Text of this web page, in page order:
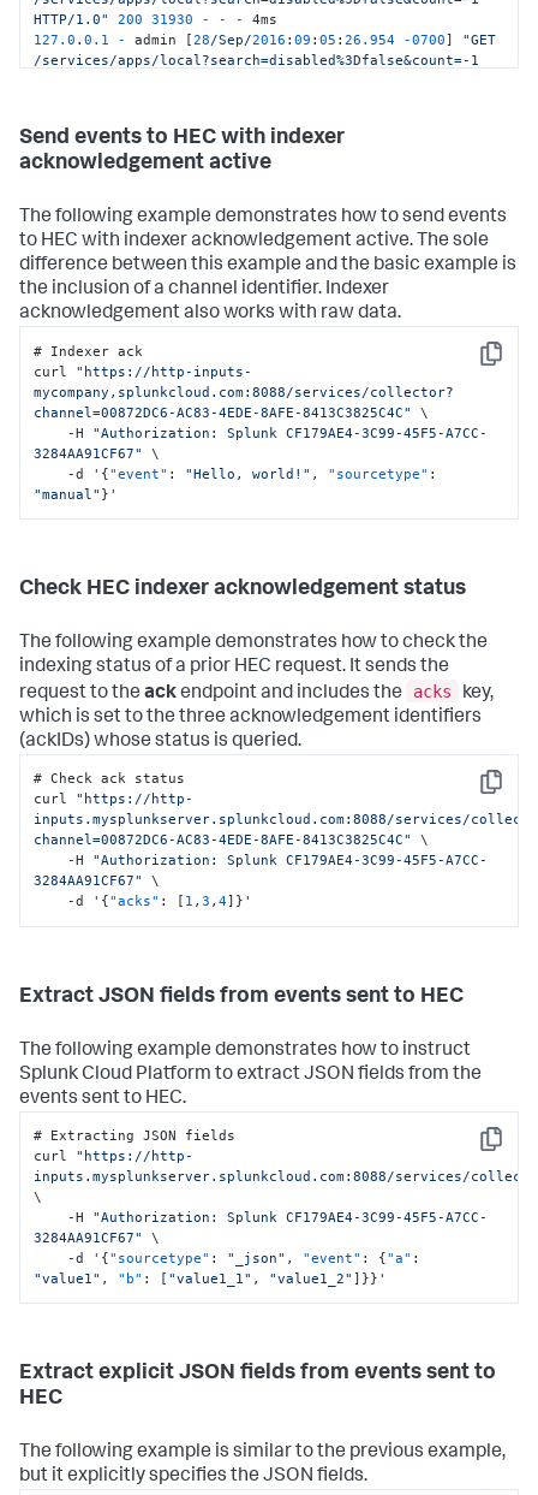
HTTP/1.0"
200 31930 - - -
127.0 .0.1 - admin [28/Sep/2016 :09 :05 :26.954 -0700] "GET
/services/apps/local?search=disabled%3Dfalse&count=-1
digest=1&count=-1 HTTP/1.0"
200 58672
Send events to HEC with indexer
acknowledgement active
The following example demonstrates how to send events
to HEC with indexer acknowledgement active. The sole
difference between this example and the basic example is
the inclusion of a channel identifier. Indexer
acknowledgement also works with raw data.
Copy
# Indexer ack
curl "https://http-inputs-
mycompany,splunkcloud.com:8088/services/collector?
channel=00872DC6-AC83-4EDE-8AFE-8413C3825C4C"
\
    -H
"Authorization: Splunk CF179AE4-3C99-45F5-A7CC-
3284AA91CF67"
\
    -d '
{"event" : "Hello, world!" , "sourcetype" :
"manual" } '
Check HEC indexer acknowledgement status
The following example demonstrates how to check the
indexing status of a prior HEC request. It sends the
request to the ackendpoint and includes the acks
key,
which is set to the three acknowledgement identifiers
(ackIDs) whose status is queried.
Copy
# Check ack status
curl "https://http-
inputs.mysplunkserver.splunkcloud.com:8088/services/
channel=00872DC6-AC83-4EDE-8AFE-8413C3825C4C"
\
    -H
"Authorization: Splunk CF179AE4-3C99-45F5-A7CC-
3284AA91CF67"
\
    -d '
{"acks" : [ 1 ,3 ,4] } '
Extract JSON fields from events sent to HEC
The following example demonstrates how to instruct
Splunk Cloud Platform to extract JSON fields from the
events sent to HEC.
Copy
# Extracting JSON fields
curl "https://http-
inputs.mysplunkserver.splunkcloud.com:8088/services/
\
    -H
"Authorization: Splunk CF179AE4-3C99-45F5-A7CC-
3284AA91CF67"
\
    -d '
{"sourcetype" : "_json" , "event" : {"a" :
"value1" , "b" : [ "value1_1" , "value1_2" ] }} '
Extract explicit JSON fields from events sent to
HEC
The following example is similar to the previous example,
but it explicitly specifies the JSON fields.